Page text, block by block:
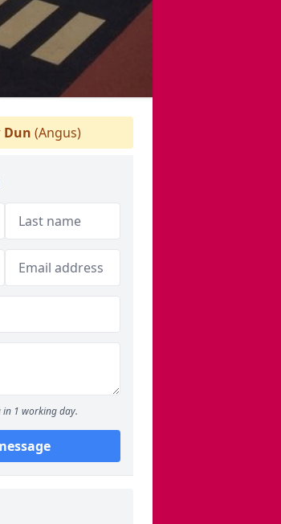
Dun (Angus)
in 1 working day.